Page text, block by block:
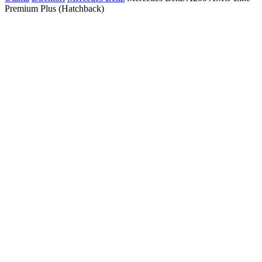
Premium Plus (Hatchback)